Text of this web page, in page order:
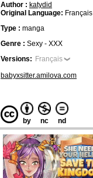
Author : katydid
Original Language: Français
Type : manga
Genre : Sexy - XXX
Versions: Français
babyxsitter.amilova.com
by nc nd